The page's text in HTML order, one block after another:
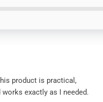
product is practical,
exactly as I needed.